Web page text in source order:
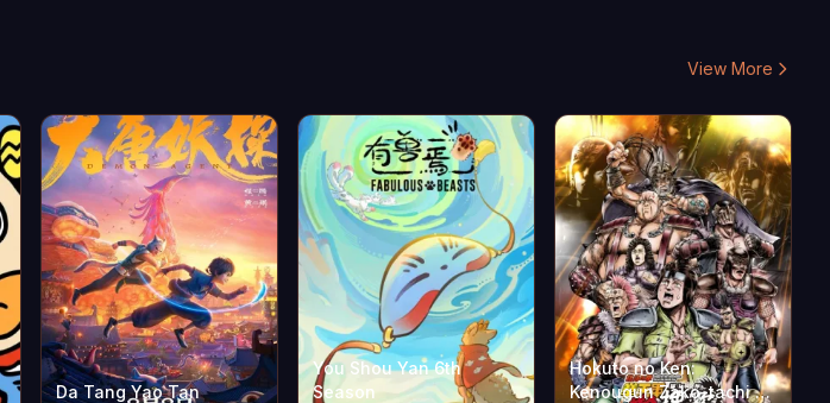
View More
Da Tang Yao Tan
You Shou Yan 6th
Season
Hokuto no Ken:
Kenougun Zako-tachi no